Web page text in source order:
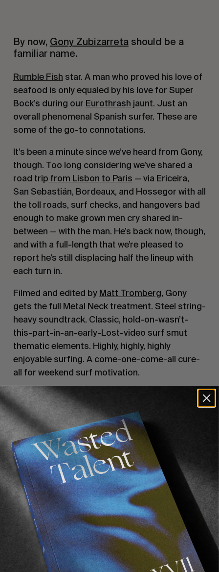
By now, Gony Zubizarretashould be a
familiar name.
Rumble Fish star. A man who proved his love of
seafood is only equaled by his love for Super
Bock’s during our Eurothrash jaunt. Just an
overall phenomenal Spanish surfer. These are
some of the go-to connotations.
It’s been a minute since we’ve heard from Gony,
though. Too long considering we’ve shared a
road trip from Lisbon to Paris — via Ericeira,
San Sebastián, Bordeaux, and Hossegor with all
the toll roads, surf checks, and hangovers bad
enough to make grown men cry shared in-
between — with the man. He’s back now, though,
and with a full-length that we’re pleased to
report he’s still displacing half the lineup with
each turn in.
Filmed and edited by Matt Tromberg, Gony
gets the full Metal Neck treatment. Steel string-
heavy soundtrack. Classic, hold-on-wasn’t-
this-part-in-an-early-Lost-video surf smut
thematic elements. Highly, highly, highly
enjoyable surfing. A come-one-come-all cure-
all for weekend surf motivation.
Recommended For You
FADE
AWAY